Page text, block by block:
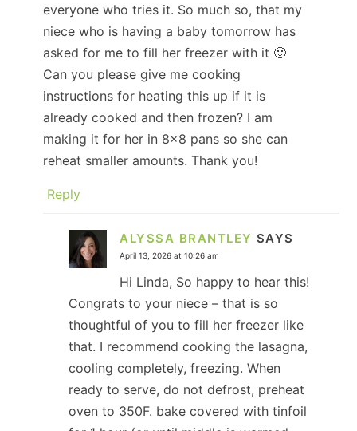
everyone who tries it. So much so, that my
niece who is having a baby tomorrow has
asked for me to fill her freezer with it 🙂
Can you please give me cooking
instructions for heating this up if it is
already cooked and then frozen? I am
making it for her in 8×8 pans so she can
reheat smaller amounts. Thank you!
Reply
ALYSSA BRANTLEY SAYS
April 13, 2026 at 10:26 am
Hi Linda, So happy to hear this!
Congrats to your niece – that is so
thoughtful of you to fill her freezer like
that. I recommend cooking the lasagna,
cooling completely, freezing. When
ready to serve, do not defrost, preheat
oven to 350F. bake covered with tinfoil